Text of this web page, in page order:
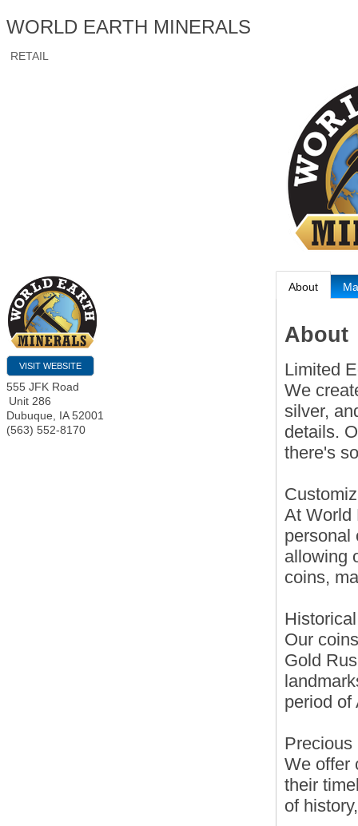
WORLD EARTH MINERALS
RETAIL
VISIT WEBSITE
555 JFK Road
Unit 286
Dubuque, IA 52001
(563) 552-8170
About
About
Limited
We
silver,
details.
there's
At World
personal
allowing
coins,
Our
Gold
period of
Precious
We offer
their
of